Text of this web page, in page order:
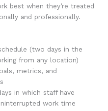
best when they’re treated
and professionally.
(two days in the
from any location)
metrics, and
in which staff have
work time